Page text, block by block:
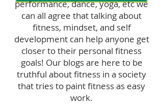
performance, dance, yoga, etc we
can all agree that talking about
fitness, mindset, and self
development can help anyone get
closer to their personal fitness
goals! Our blogs are here to be
truthful about fitness in a society
that tries to paint fitness as easy
work.